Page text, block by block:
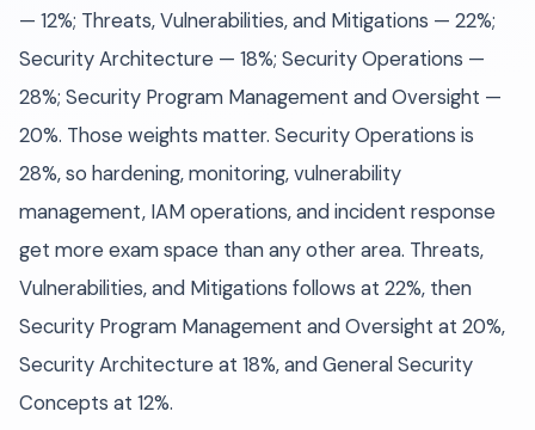
— 12%; Threats, Vulnerabilities, and Mitigations — 22%;
Security Architecture — 18%; Security Operations —
28%; Security Program Management and Oversight —
20%. Those weights matter. Security Operations is
28%, so hardening, monitoring, vulnerability
management, IAM operations, and incident response
get more exam space than any other area. Threats,
Vulnerabilities, and Mitigations follows at 22%, then
Security Program Management and Oversight at 20%,
Security Architecture at 18%, and General Security
Concepts at 12%.